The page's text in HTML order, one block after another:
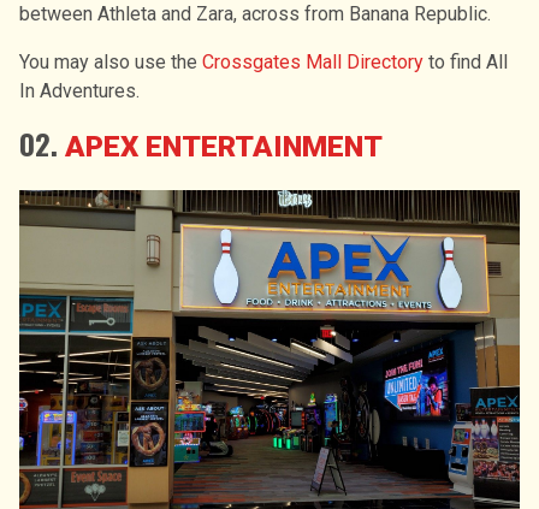
between Athleta and Zara, across from Banana Republic.
You may also use the Crossgates Mall Directory to find All
In Adventures.
02. APEX ENTERTAINMENT